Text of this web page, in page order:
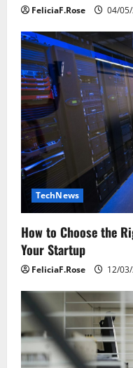
FeliciaF.Rose 04/
TechNews
How to Choose the
Your Startup
FeliciaF.Rose 12/